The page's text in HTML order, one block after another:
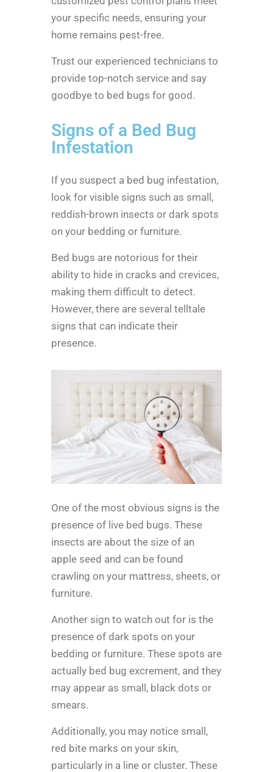
your specific needs, ensuring your
home remains pest-free.
Trust our experienced technicians to
provide top-notch service and say
goodbye to bed bugs for good.
Signs of a Bed Bug
Infestation
If you suspect a bed bug infestation,
look for visible signs such as small,
reddish-brown insects or dark spots
on your bedding or furniture.
Bed bugs are notorious for their
ability to hide in cracks and crevices,
making them difficult to detect.
However, there are several telltale
signs that can indicate their
presence.
One of the most obvious signs is the
presence of live bed bugs. These
insects are about the size of an
apple seed and can be found
crawling on your mattress, sheets, or
furniture.
Another sign to watch out for is the
presence of dark spots on your
bedding or furniture. These spots are
actually bed bug excrement, and they
may appear as small, black dots or
smears.
Additionally, you may notice small,
red bite marks on your skin,
particularly in a line or cluster. These